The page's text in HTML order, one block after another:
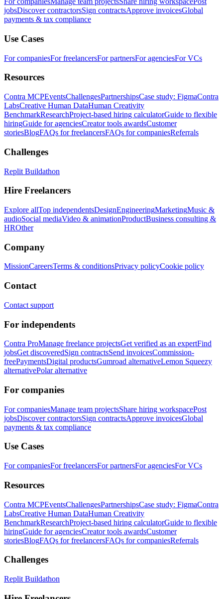
jobsDiscover contractorsSign contractsApprove invoicesGlobal
payments & tax compliance
Use Cases
For companiesFor freelancersFor partnersFor agenciesFor VCs
Resources
Contra MCPEventsChallengesPartnershipsCase study: FigmaContra
LabsCreative Human DataHuman Creativity
BenchmarkResearchProject-based hiring calculatorGuide to flexible
hiringGuide for agenciesCreator tools awardsCustomer
storiesBlogFAQs for freelancersFAQs for companiesReferrals
Challenges
Replit Buildathon
Hire Freelancers
Explore allTop independentsDesignEngineeringMarketingMusic &
audioSocial mediaVideo & animationProductBusiness consulting &
HROther
Company
MissionCareersTerms & conditionsPrivacy policyCookie policy
Contact
Contact support
For independents
Contra ProManage freelance projectsGet verified as an expertFind
jobsGet discoveredSign contractsSend invoicesCommission-
freePaymentsDigital productsGumroad alternativeLemon Squeezy
alternativePolar alternative
For companies
For companiesManage team projectsShare hiring workspacePost
jobsDiscover contractorsSign contractsApprove invoicesGlobal
payments & tax compliance
Use Cases
For companiesFor freelancersFor partnersFor agenciesFor VCs
Resources
Contra MCPEventsChallengesPartnershipsCase study: FigmaContra
LabsCreative Human DataHuman Creativity
BenchmarkResearchProject-based hiring calculatorGuide to flexible
hiringGuide for agenciesCreator tools awardsCustomer
storiesBlogFAQs for freelancersFAQs for companiesReferrals
Challenges
Replit Buildathon